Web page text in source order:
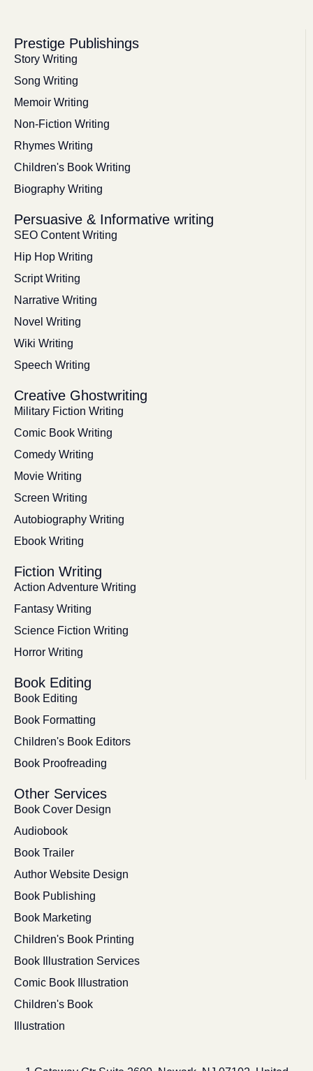
Prestige Publishings
Story Writing
Song Writing
Memoir Writing
Non-Fiction Writing
Rhymes Writing
Children's Book Writing
Biography Writing
Persuasive & Informative writing
SEO Content Writing
Hip Hop Writing
Script Writing
Narrative Writing
Novel Writing
Wiki Writing
Speech Writing
Creative Ghostwriting
Military Fiction Writing
Comic Book Writing
Comedy Writing
Movie Writing
Screen Writing
Autobiography Writing
Ebook Writing
Fiction Writing
Action Adventure Writing
Fantasy Writing
Science Fiction Writing
Horror Writing
Book Editing
Book Editing
Book Formatting
Children's Book Editors
Book Proofreading
Other Services
Book Cover Design
Audiobook
Book Trailer
Author Website Design
Book Publishing
Book Marketing
Children's Book Printing
Book Illustration Services
Comic Book Illustration
Children's Book
Illustration